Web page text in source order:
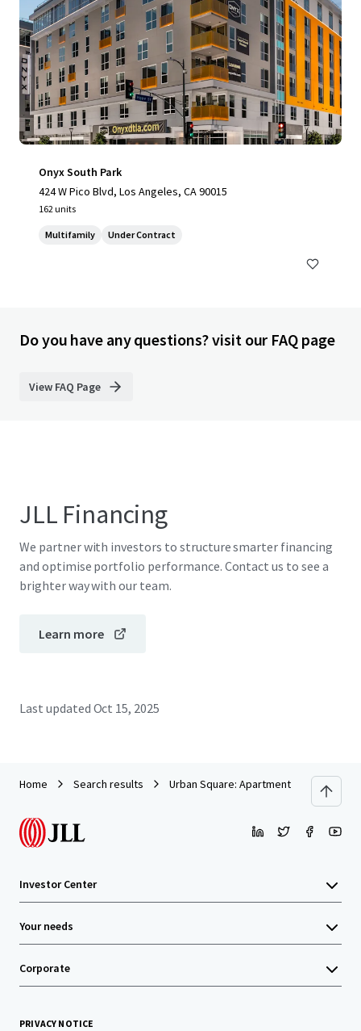
Onyx South Park
424 W Pico Blvd, Los Angeles, CA 90015
162 units
Multifamily Under Contract
Do you have any questions? visit our FAQ page
View FAQ Page
JLL Financing
We partner with investors to structure smarter financing
and optimise portfolio performance. Contact us to see a
brighter way with our team.
Learn more
Last updated Oct 15, 2025
Home Search results Urban Square: Apartment Building
Investor Center
Your needs
Corporate
PRIVACY NOTICE